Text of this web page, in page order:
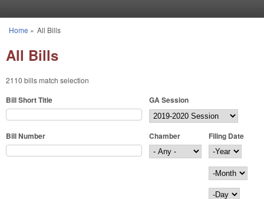
You are here
Home » All Bills
All Bills
2110 bills match selection
Bill Short Title GA Session
Bill Number Chamber
Filing Date
Filing Date
Year
Month
Day